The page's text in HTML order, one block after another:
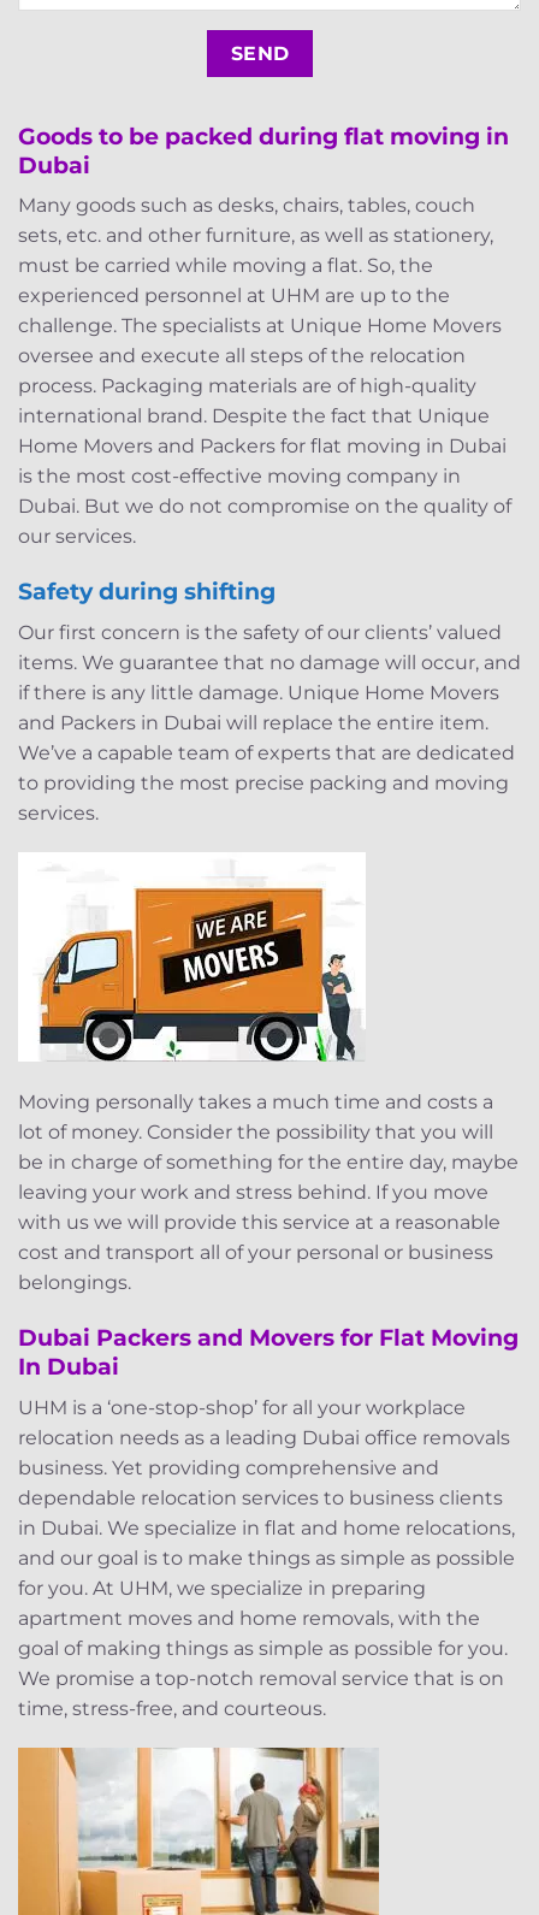
Goods to be packed during flat moving in
Dubai
Many goods such as desks, chairs, tables, couch
sets, etc. and other furniture, as well as stationery,
must be carried while moving a flat. So, the
experienced personnel at UHM are up to the
challenge. The specialists at Unique Home Movers
oversee and execute all steps of the relocation
process. Packaging materials are of high-quality
international brand. Despite the fact that Unique
Home Movers and Packers for flat moving in Dubai
is the most cost-effective moving company in
Dubai. But we do not compromise on the quality of
our services.
Safety during shifting
Our first concern is the safety of our clients’ valued
items. We guarantee that no damage will occur, and
if there is any little damage. Unique Home Movers
and Packers in Dubai will replace the entire item.
We’ve a capable team of experts that are dedicated
to providing the most precise packing and moving
services.
Moving personally takes a much time and costs a
lot of money. Consider the possibility that you will
be in charge of something for the entire day, maybe
leaving your work and stress behind. If you move
with us we will provide this service at a reasonable
cost and transport all of your personal or business
belongings.
Dubai Packers and Movers for Flat Moving
In Dubai
UHM is a ‘one-stop-shop’ for all your workplace
relocation needs as a leading Dubai office removals
business. Yet providing comprehensive and
dependable relocation services to business clients
in Dubai. We specialize in flat and home relocations,
and our goal is to make things as simple as possible
for you. At UHM, we specialize in preparing
apartment moves and home removals, with the
goal of making things as simple as possible for you.
We promise a top-notch removal service that is on
time, stress-free, and courteous.